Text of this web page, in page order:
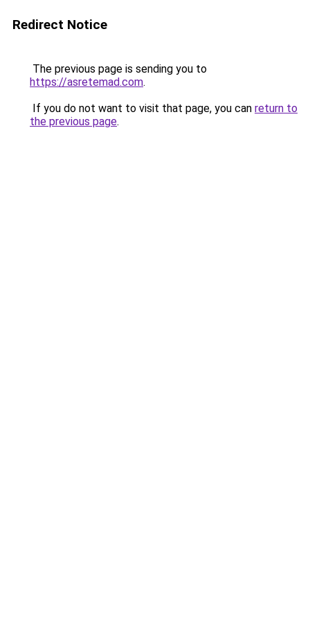
Redirect Notice
The previous page is sending you to
https://asretemad.com.
If you do not want to visit that page, you can return to
the previous page.